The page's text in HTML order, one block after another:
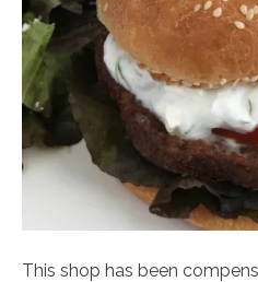
This shop has been